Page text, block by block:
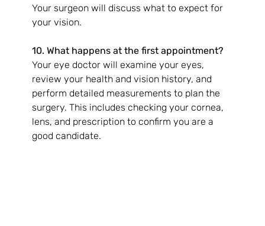
Your surgeon will discuss what to expect for
your vision.
10. What happens at the first appointment?
Your eye doctor will examine your eyes,
review your health and vision history, and
perform detailed measurements to plan the
surgery. This includes checking your cornea,
lens, and prescription to confirm you are a
good candidate.